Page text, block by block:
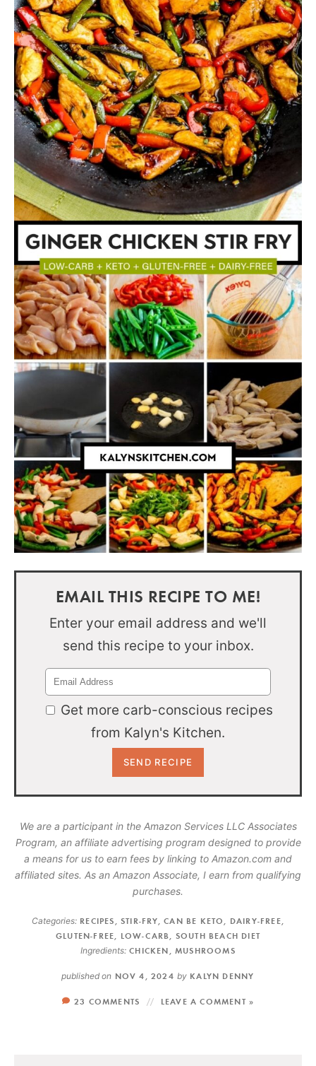
EMAIL THIS RECIPE TO ME!
Enter your email address and we'll
send this recipe to your inbox.
Get more carb-conscious recipes
from Kalyn's Kitchen.
We are a participant in the Amazon Services LLC Associates
Program, an affiliate advertising program designed to provide
a means for us to earn fees by linking to Amazon.com and
affiliated sites. As an Amazon Associate, I earn from qualifying
purchases.
Categories: RECIPES ,STIR-FRY ,CAN BE KETO DAIRY-FREE
GLUTEN-FREE
LOW-CARB
SOUTH BEACH DIET
Ingredients: CHICKEN ,MUSHROOMS
published on NOV 4, 2024by KALYN DENNY
23 COMMENTS LEAVE A COMMENT »